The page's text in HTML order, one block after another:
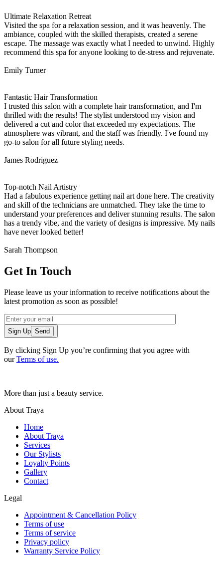
Ultimate Relaxation Retreat
Visited the spa for a relaxation session, and it was heavenly. The
ambiance, coupled with the skilled therapists, created a serene
escape. The massage was exactly what I needed to unwind. Highly
recommend this spa for anyone looking to de-stress and rejuvenate.
Emily Turner
Fantastic Hair Transformation
I trusted this salon with a complete hair transformation, and I'm
thrilled with the results! The stylist understood my vision and
delivered a cut and color that exceeded my expectations. The
atmosphere was vibrant, and the staff was friendly. I've found my
go-to salon for all future styling needs.
James Rodriguez
Top-notch Nail Artistry
Had a fabulous experience getting nail art done here. The creativity
and skill of the technicians are unmatched. They take the time to
understand your preferences and deliver stunning results. The salon
has a trendy vibe, and the variety of designs is impressive. My nails
have never looked better!
Sarah Thompson
Get In Touch
Please leave us your information to receive notifications about the
latest promotion as soon as possible!
Sign Up
By clicking Sign Up you’re confirming that you agree with
ourTerms of use.
More than just a beauty service.
About Traya
Home
About Traya
Services
Our Stylists
Loyalty Points
Gallery
Contact
Legal
Appointment & Cancellation Policy
Terms of use
Terms of service
Privacy policy
Warranty Service Policy